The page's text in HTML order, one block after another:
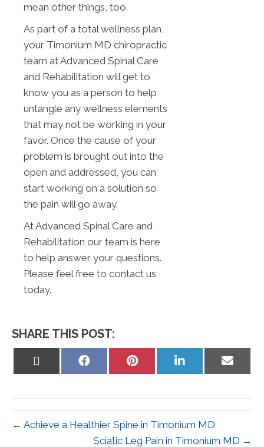
mean other things, too.
As part of a total wellness plan,
your Timonium MD chiropractic
team at Advanced Spinal Care
and Rehabilitation will get to
know you as a person to help
untangle any wellness elements
that may not be working in your
favor. Once the cause of your
problem is brought out into the
open and addressed, you can
start working on a solution so
the pain will go away.
At Advanced Spinal Care and
Rehabilitation our team is here
to help answer your questions.
Please feel free to contact us
today.
SHARE THIS POST:
Share
Share
Share
on
Share
on
← Achieve a Healthier Spine in Timonium MD
Sciatic Leg Pain in Timonium MD →